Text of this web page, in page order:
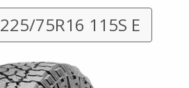
225/75R16 115S E